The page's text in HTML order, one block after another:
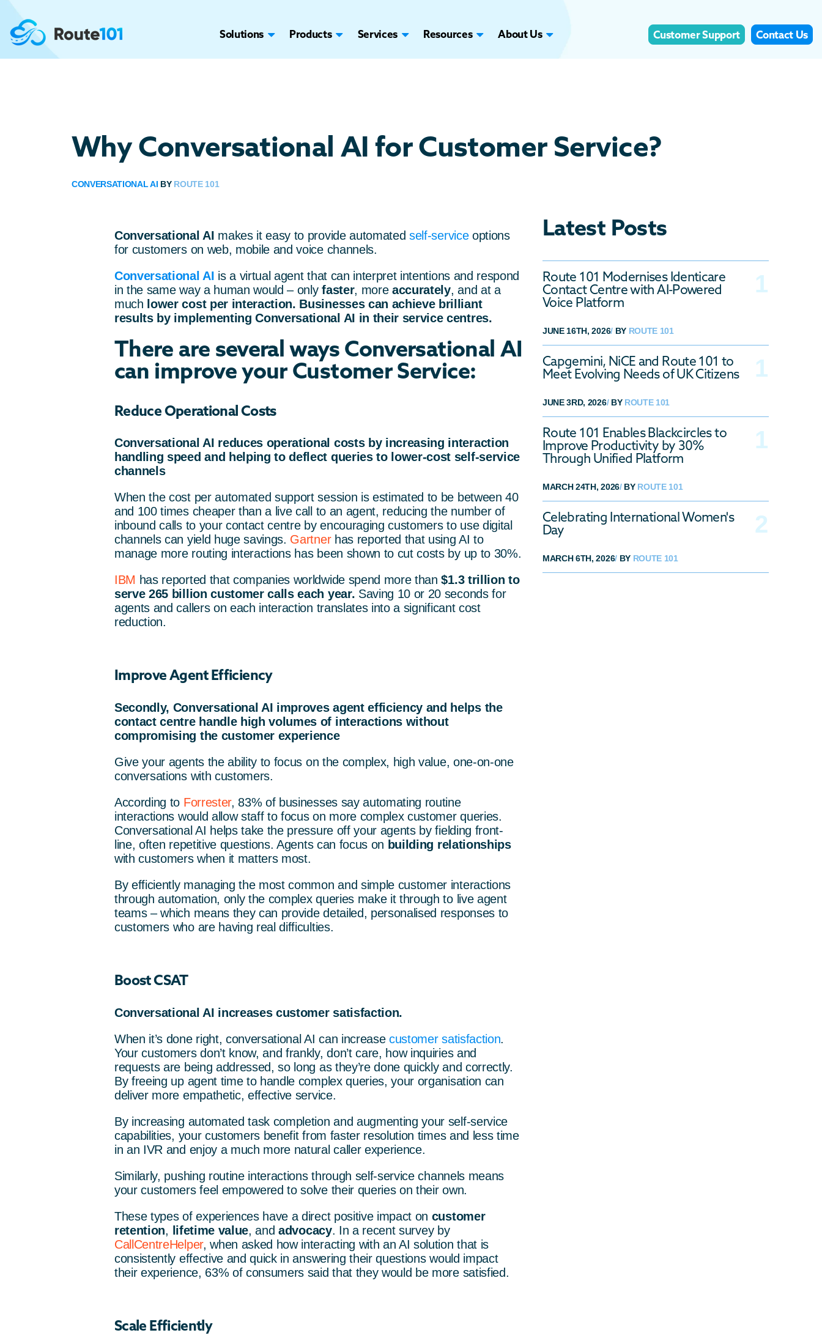
Solutions Products Services Resources About Us Contact Us
Customer Support
Why Conversational AI for Customer Service?
CONVERSATIONAL AI BY ROUTE 101
Conversational AI makes it easy to provide automatedself-serviceoptions
for customers on web, mobile and voice channels.
Conversational AI is a virtual agent that can interpret intentions and respond
in the same way a human would – onlyfaster, moreaccurately, and at a
much lower cost per interaction. Businesses can achieve brilliant
results by implementing Conversational AI in their service centres.
There are several ways Conversational AI
can improve your Customer Service:
Reduce Operational Costs
Conversational AI reduces operational costs by increasing interaction
handling speed and helping to deflect queries to lower-cost self-service
channels
When the cost per automated support session is estimated to be between 40
and 100 times cheaper than a live call to an agent, reducing the number of
inbound calls to your contact centre by encouraging customers to use digital
channels can yield huge savings. Gartnerhas reported that using AI to
manage more routing interactions has been shown to cut costs by up to 30%.
IBM has reported that companies worldwide spend more than$1.3 trillion to
serve 265 billion customer calls each year. Saving 10 or 20 seconds for
agents and callers on each interaction translates into a significant cost
reduction.
Improve Agent Efficiency
Secondly, Conversational AI improves agent efficiency and helps the
contact centre handle high volumes of interactions without
compromising the customer experience
Give your agents the ability to focus on the complex, high value, one-on-one
conversations with customers.
According to Forrester, 83% of businesses say automating routine
interactions would allow staff to focus on more complex customer queries.
Conversational AI helps take the pressure off your agents by fielding front-
line, often repetitive questions. Agents can focus on building relationships
with customers when it matters most.
By efficiently managing the most common and simple customer interactions
through automation, only the complex queries make it through to live agent
teams – which means they can provide detailed, personalised responses to
customers who are having real difficulties.
Boost CSAT
Conversational AI increases customer satisfaction.
When it’s done right, conversational AI can increasecustomer satisfaction.
Your customers don’t know, and frankly, don’t care, how inquiries and
requests are being addressed, so long as they’re done quickly and correctly.
By freeing up agent time to handle complex queries, your organisation can
deliver more empathetic, effective service.
By increasing automated task completion and augmenting your self-service
capabilities, your customers benefit from faster resolution times and less time
in an IVR and enjoy a much more natural caller experience.
Similarly, pushing routine interactions through self-service channels means
your customers feel empowered to solve their queries on their own.
These types of experiences have a direct positive impact on customer
retention, lifetime value, andadvocacy. In a recent survey by
CallCentreHelper, when asked how interacting with an AI solution that is
consistently effective and quick in answering their questions would impact
their experience, 63% of consumers said that they would be more satisfied.
Scale Efficiently
Latest Posts
Route 101 Modernises Identicare
Contact Centre with AI-Powered
Voice Platform
JUNE 16TH, 2026/BY ROUTE 101
Capgemini, NiCE and Route 101 to
Meet Evolving Needs of UK Citizens
JUNE 3RD, 2026/BY ROUTE 101
Route 101 Enables Blackcircles to
Improve Productivity by 30%
Through Unified Platform
MARCH 24TH, 2026/BY ROUTE 101
Celebrating International Women's
Day
MARCH 6TH, 2026/BY ROUTE 101